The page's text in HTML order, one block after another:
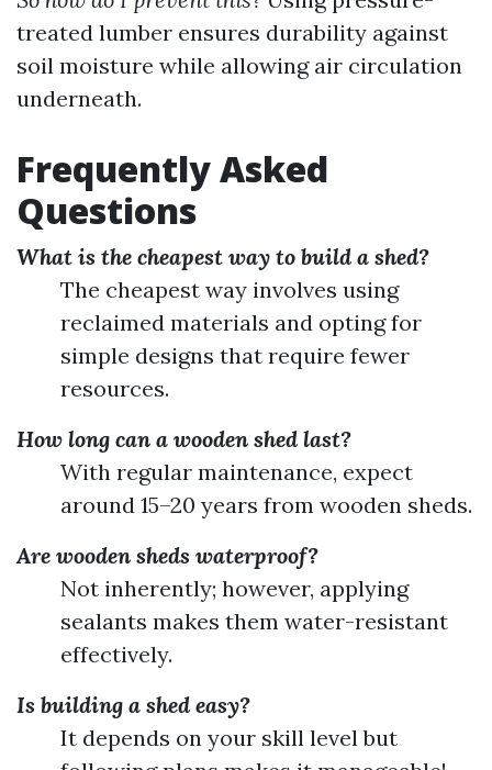
treated lumber ensures durability against
soil moisture while allowing air circulation
underneath.
Frequently Asked
Questions
What is the cheapest way to build a shed?
The cheapest way involves using
reclaimed materials and opting for
simple designs that require fewer
resources.
How long can a wooden shed last?
With regular maintenance, expect
around 15–20 years from wooden sheds.
Are wooden sheds waterproof?
Not inherently; however, applying
sealants makes them water-resistant
effectively.
Is building a shed easy?
It depends on your skill level but